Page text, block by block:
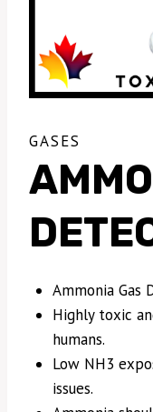
GASES
Ammonia Gas
Highly toxic
humans.
Low NH3
issues.